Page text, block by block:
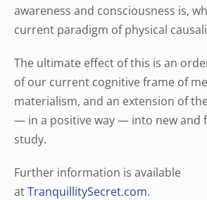
awareness and consciousness is,
current paradigm of physical
The ultimate effect of this is an
of our current cognitive frame of
materialism, and an extension of
— in a positive way — into new and
study.
Further information is available
atTranquillitySecret.com.